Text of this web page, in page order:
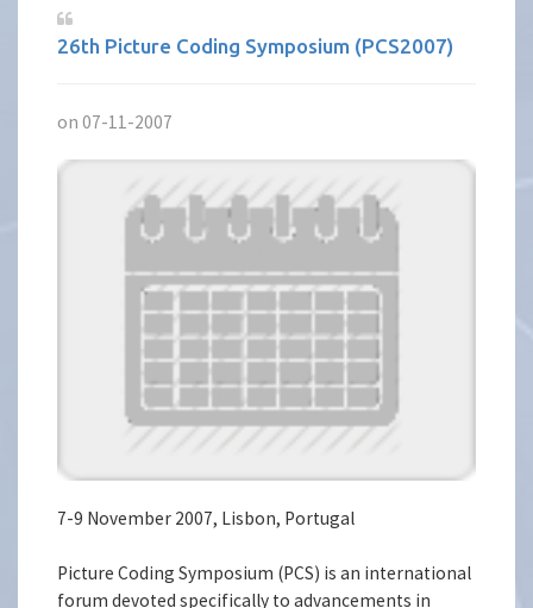
26th Picture Coding Symposium (PCS2007)
on 07-11-2007
7-9 November 2007, Lisbon, Portugal
Picture Coding Symposium (PCS) is an international
forum devoted specifically to advancements in